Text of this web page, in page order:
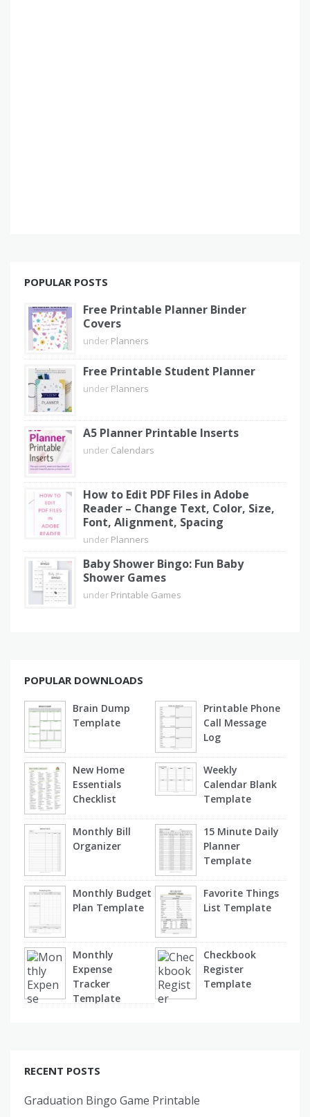
POPULAR POSTS
Free Printable Planner Binder
Covers
under Planners
Free Printable Student Planner
under Planners
A5 Planner Printable Inserts
under Calendars
How to Edit PDF Files in Adobe
Reader – Change Text, Color, Size,
Font, Alignment, Spacing
under Planners
Baby Shower Bingo: Fun Baby
Shower Games
under Printable Games
POPULAR DOWNLOADS
Brain Dump
Template
Printable Phone
Call Message
Log
New Home
Essentials
Checklist
Weekly
Calendar Blank
Template
Monthly Bill
Organizer
15 Minute Daily
Planner
Template
Monthly Budget
Plan Template
Favorite Things
List Template
Monthly
Expense
Tracker
Template
Checkbook
Register
Template
RECENT POSTS
Graduation Bingo Game Printable